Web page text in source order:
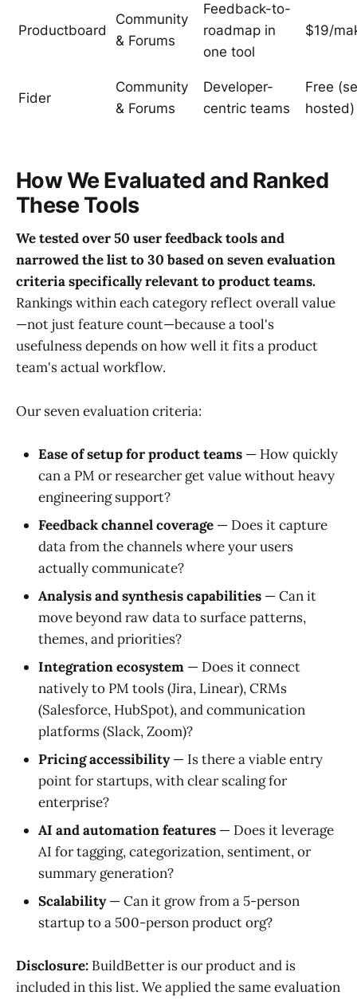
Productboard
Community
& Forums
Feedback-to-
roadmap in
one tool
$19/
Fider
Community
& Forums
Developer-
centric teams
Free
hosted)
How We Evaluated and Ranked
These Tools
We tested over 50 user feedback tools and
narrowed the list to 30 based on seven evaluation
criteria specifically relevant to product teams.
Rankings within each category reflect overall value
—not just feature count—because a tool's
usefulness depends on how well it fits a product
team's actual workflow.
Our seven evaluation criteria:
Ease of setup for product teams — How quickly
can a PM or researcher get value without heavy
engineering support?
Feedback channel coverage — Does it capture
data from the channels where your users
actually communicate?
Analysis and synthesis capabilities — Can it
move beyond raw data to surface patterns,
themes, and priorities?
Integration ecosystem — Does it connect
natively to PM tools (Jira, Linear), CRMs
(Salesforce, HubSpot), and communication
platforms (Slack, Zoom)?
Pricing accessibility— Is there a viable entry
point for startups, with clear scaling for
enterprise?
AI and automation features — Does it leverage
AI for tagging, categorization, sentiment, or
summary generation?
Scalability— Can it grow from a 5-person
startup to a 500-person product org?
Disclosure: BuildBetter is our product and is
included in this list. We applied the same evaluation